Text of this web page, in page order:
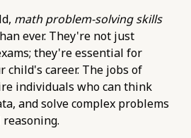
math problem-solving skills
ever. They're not just
they're essential for
career. The jobs of
individuals who can think
and solve complex problems